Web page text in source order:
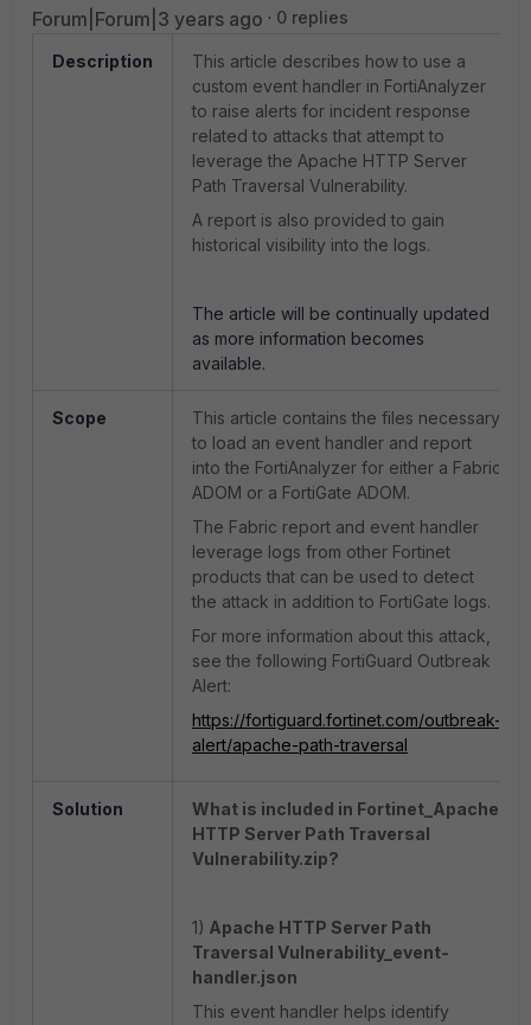
Forum|Forum|3 years ago 0 replies
Description
This article describes how to use a
custom event handler in FortiAnalyzer
to raise alerts for incident response
related to attacks that attempt to
leverage the Apache HTTP Server
Path Traversal Vulnerability.
A report is also provided to gain
historical visibility into the logs.
The article will be continually updated
as more information becomes
available.
Scope
This article contains the files necessary
to load an event handler and report
into the FortiAnalyzer for either a Fabric
ADOM or a FortiGate ADOM.
The Fabric report and event handler
leverage logs from other Fortinet
products that can be used to detect
the attack in addition to FortiGate logs.
For more information about this attack,
see the following FortiGuard Outbreak
Alert:
https://fortiguard.fortinet.com/outbreak-
alert/apache-path-traversal
Solution
What is included in Fortinet_Apache
HTTP Server Path Traversal
Vulnerability.zip?
1) Apache HTTP Server Path
Traversal Vulnerability_event-
handler.json
This event handler helps identify